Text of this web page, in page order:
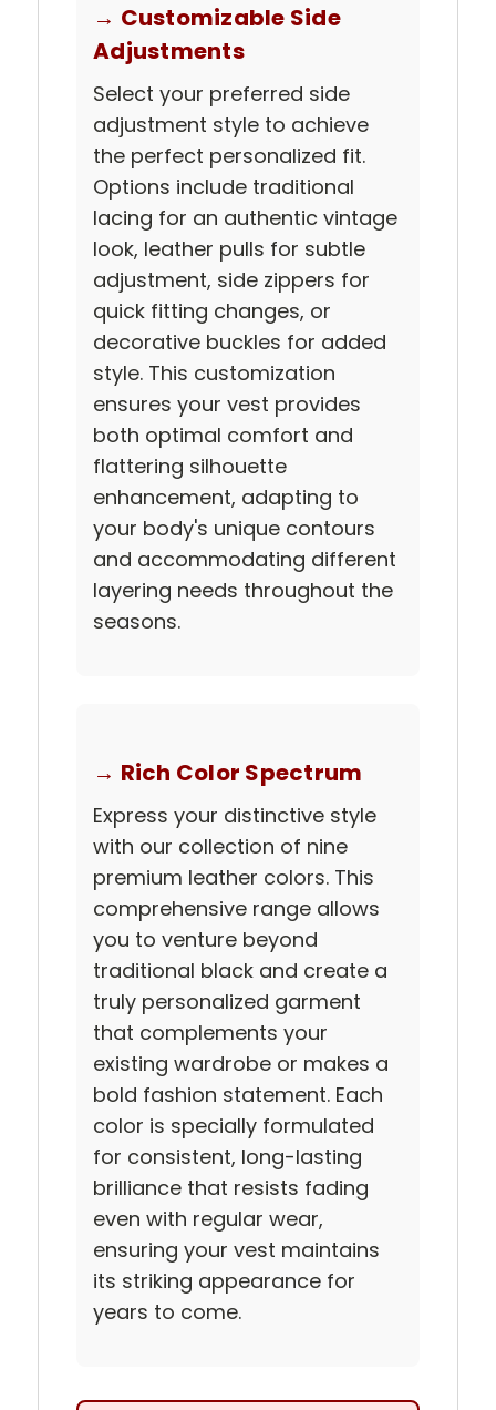
→ Customizable Side
Adjustments
Select your preferred side
adjustment style to achieve
the perfect personalized fit.
Options include traditional
lacing for an authentic vintage
look, leather pulls for subtle
adjustment, side zippers for
quick fitting changes, or
decorative buckles for added
style. This customization
ensures your vest provides
both optimal comfort and
flattering silhouette
enhancement, adapting to
your body's unique contours
and accommodating different
layering needs throughout the
seasons.
→ Rich Color Spectrum
Express your distinctive style
with our collection of nine
premium leather colors. This
comprehensive range allows
you to venture beyond
traditional black and create a
truly personalized garment
that complements your
existing wardrobe or makes a
bold fashion statement. Each
color is specially formulated
for consistent, long-lasting
brilliance that resists fading
even with regular wear,
ensuring your vest maintains
its striking appearance for
years to come.